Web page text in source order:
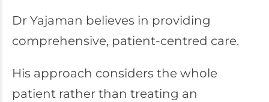
Dr Yajaman believes in providing
comprehensive, patient-centred care.
His approach considers the whole
patient rather than treating an